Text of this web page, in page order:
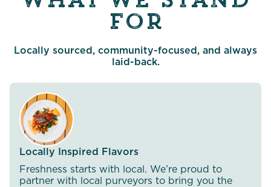
FOR
Locally sourced, community-focused, and always
laid-back.
Locally Inspired Flavors
Freshness starts with local. We’re proud to
partner with local purveyors to bring you the